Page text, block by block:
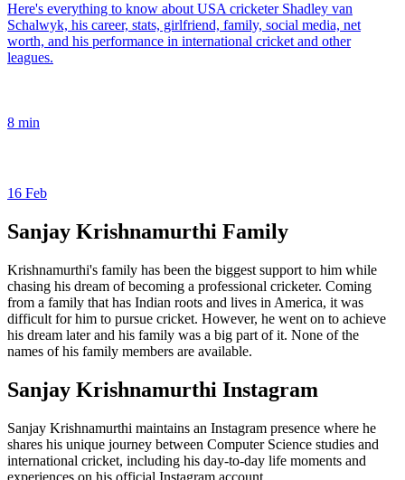
Here's everything to know about USA cricketer Shadley van
Schalwyk, his career, stats, girlfriend, family, social media, net
worth, and his performance in international cricket and other
leagues.
8 min
16 Feb
Sanjay Krishnamurthi Family
Krishnamurthi's family has been the biggest support to him while
chasing his dream of becoming a professional cricketer. Coming
from a family that has Indian roots and lives in America, it was
difficult for him to pursue cricket. However, he went on to achieve
his dream later and his family was a big part of it. None of the
names of his family members are available.
Sanjay Krishnamurthi Instagram
Sanjay Krishnamurthi maintains an Instagram presence where he
shares his unique journey between Computer Science studies and
international cricket, including his day-to-day life moments and
experiences on his official Instagram account